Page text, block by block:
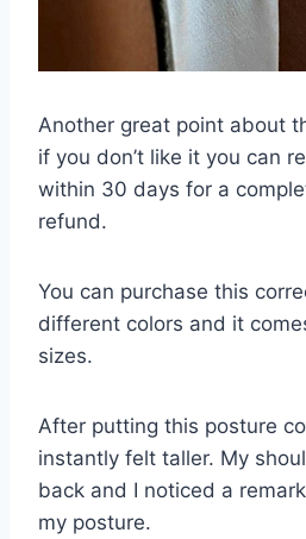
Another great point about
if you don’t like it you can
within 30 days for a
refund.
You can purchase this
different colors and it
sizes.
After putting this posture
instantly felt taller. My
back and I noticed a
my posture.